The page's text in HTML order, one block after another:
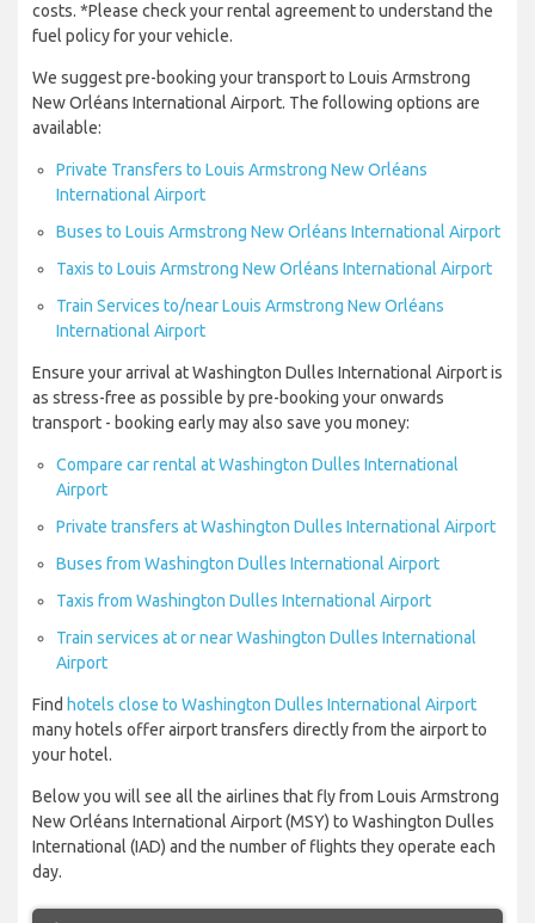
costs. *Please check your rental agreement to understand the
fuel policy for your vehicle.
We suggest pre-booking your transport to Louis Armstrong
New Orléans International Airport. The following options are
available:
Private Transfers to Louis Armstrong New Orléans
International Airport
Buses to Louis Armstrong New Orléans International Airport
Taxis to Louis Armstrong New Orléans International Airport
Train Services to/near Louis Armstrong New Orléans
International Airport
Ensure your arrival at Washington Dulles International Airport is
as stress-free as possible by pre-booking your onwards
transport - booking early may also save you money:
Compare car rental at Washington Dulles International
Airport
Private transfers at Washington Dulles International Airport
Buses from Washington Dulles International Airport
Taxis from Washington Dulles International Airport
Train services at or near Washington Dulles International
Airport
Find hotels close to Washington Dulles International Airport
many hotels offer airport transfers directly from the airport to
your hotel.
Below you will see all the airlines that fly from Louis Armstrong
New Orléans International Airport (MSY) to Washington Dulles
International (IAD) and the number of flights they operate each
day.